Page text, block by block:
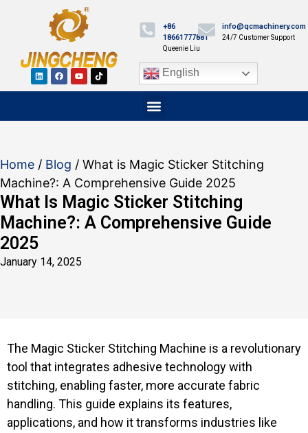
+86
18661777881
Queenie Liu
info@qcmachinery.com
24/7 Customer Support
English
Home / Blog / What is Magic Sticker Stitching
Machine?: A Comprehensive Guide 2025
What Is Magic Sticker Stitching
Machine?: A Comprehensive Guide
2025
January 14, 2025
The Magic Sticker Stitching Machine is a revolutionary
tool that integrates adhesive technology with
stitching, enabling faster, more accurate fabric
handling. This guide explains its features,
applications, and how it transforms industries like